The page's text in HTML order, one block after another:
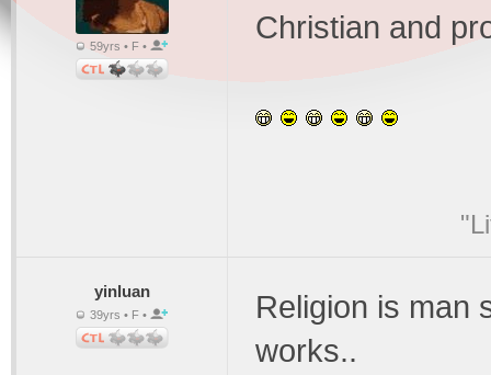
59yrs • F •
Christian and
yinluan
39yrs • F •
Religion is man
works..